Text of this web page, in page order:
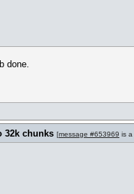
done.
32k chunks [message #653969 is